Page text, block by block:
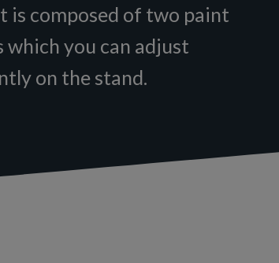
is composed of two paint
which you can adjust
on the stand.